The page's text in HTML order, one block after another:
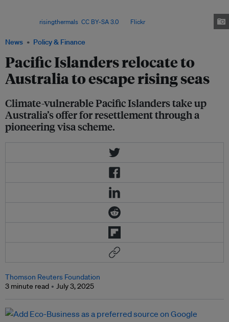
News Policy & Finance
Pacific Islanders relocate to
Australia to escape rising seas
Climate-vulnerable Pacific Islanders take up
Australia’s offer for resettlement through a
pioneering visa scheme.
risingthermals CC BY-SA 3.0, via Flickr.
Thomson Reuters Foundation
3 minute read
July 3, 2025